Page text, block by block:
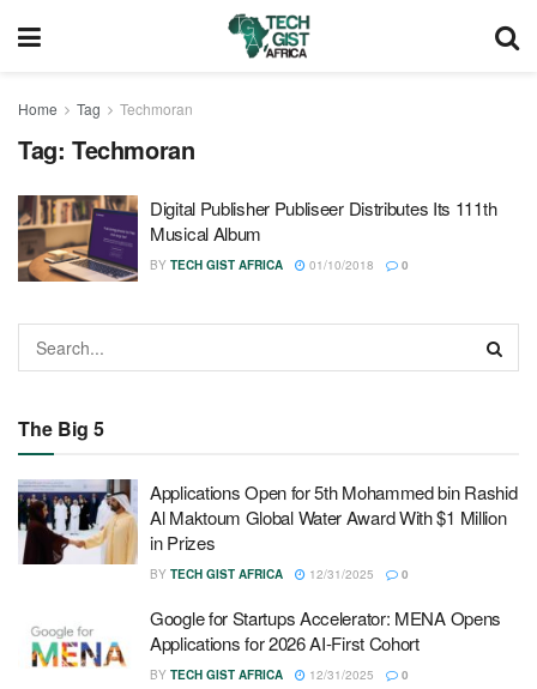
Home Tag Techmoran
Tag: Techmoran
Digital Publisher Publiseer Distributes Its 111th
Musical Album
BY TECH GIST AFRICA 01/10/2018 0
The Big 5
Applications Open for 5th Mohammed bin Rashid
Al Maktoum Global Water Award With $1 Million
in Prizes
BY TECH GIST AFRICA 12/31/2025 0
Google for Startups Accelerator: MENA Opens
Applications for 2026 AI-First Cohort
BY TECH GIST AFRICA 12/31/2025 0